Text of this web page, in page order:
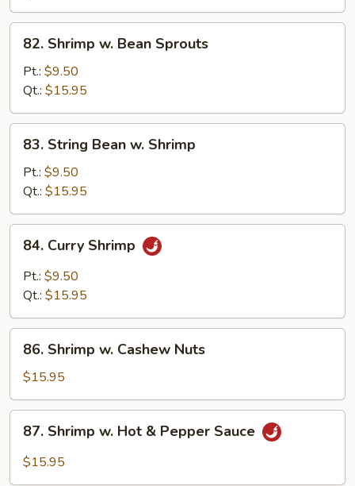
Snow
Peas
Shrimp
Bean
Sprouts
82. Shrimp w. Bean Sprouts
Pt.: $9.50
Qt.: $15.95
String
Bean
Shrimp
83. String Bean w. Shrimp
Pt.: $9.50
Qt.: $15.95
Curry
Shrimp
84. Curry Shrimp
Pt.: $9.50
Qt.: $15.95
Shrimp
Cashew
Nuts
86. Shrimp w. Cashew Nuts
$15.95
Shrimp
87. Shrimp w. Hot & Pepper Sauce
$15.95